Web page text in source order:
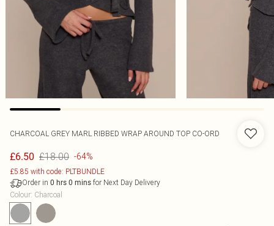
CHARCOAL GREY MARL RIBBED WRAP AROUND TOP CO-ORD
£6.50 £18.00 -64%
£5.85 with code: PLTBUNDLE
Order in 0 hrs 0 mins for Next Day Delivery
Colour: Charcoal